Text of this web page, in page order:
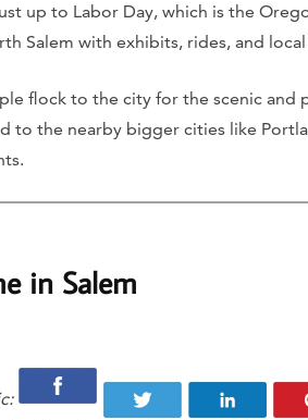
up to Labor Day, which is the
Salem with exhibits, rides, and
flock to the city for the scenic and
to the nearby bigger cities like
in Salem